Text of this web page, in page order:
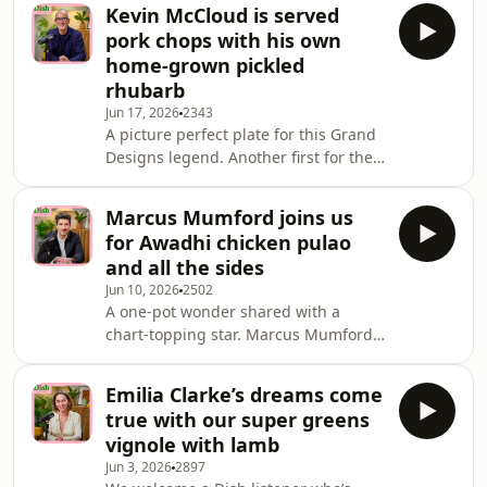
appeared on our screens in 1975
when, at the age of 16, he made his
debut on the talent show New Faces.
Over fifty years later, he joins us to
talk through some of the choice
moments of his career, providing a
fantastic taster of his current show,
Still At Large.
Kevin McCloud is served
pork chops with his own
home-grown pickled
rhubarb
Jun 17, 20262343
A picture perfect plate for this Grand
Designs legend. Another first for the
add to their meal. The Grand Designs
presenter delivered fresh rhubarb
and a variety of apples (in a variety of
conditions) that were quickly chopped
and prepped for a couple of dishes.
Kevin, who lives in the Herefordshire
countryside, is a keen f
Marcus Mumford joins us
for Awadhi chicken pulao
and all the sides
Jun 10, 20262502
A one-pot wonder shared with a
chart-topping star. Marcus Mumford
He is best known as the lead singer of
the award-winning English folk-rock
band Mumford & Sons. Marcus took
the train from his home in Devon to
Emilia Clarke’s dreams come
true with our super greens
vignole with lamb
Jun 3, 20262897